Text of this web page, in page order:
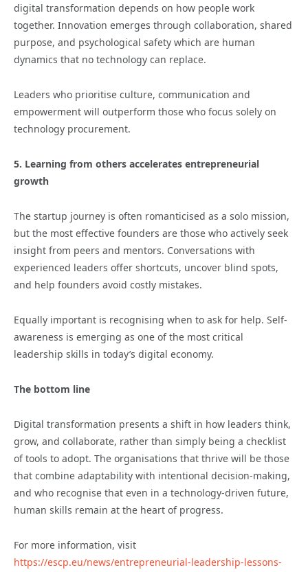
digital transformation depends on how people work
together. Innovation emerges through collaboration, shared
purpose, and psychological safety which are human
dynamics that no technology can replace.
Leaders who prioritise culture, communication and
empowerment will outperform those who focus solely on
technology procurement.
5. Learning from others accelerates entrepreneurial
growth
The startup journey is often romanticised as a solo mission,
but the most effective founders are those who actively seek
insight from peers and mentors. Conversations with
experienced leaders offer shortcuts, uncover blind spots,
and help founders avoid costly mistakes.
Equally important is recognising when to ask for help. Self-
awareness is emerging as one of the most critical
leadership skills in today’s digital economy.
The bottom line
Digital transformation presents a shift in how leaders think,
grow, and collaborate, rather than simply being a checklist
of tools to adopt. The organisations that thrive will be those
that combine adaptability with intentional decision-making,
and who recognise that even in a technology-driven future,
human skills remain at the heart of progress.
For more information, visit
https://escp.eu/news/entrepreneurial-leadership-lessons-